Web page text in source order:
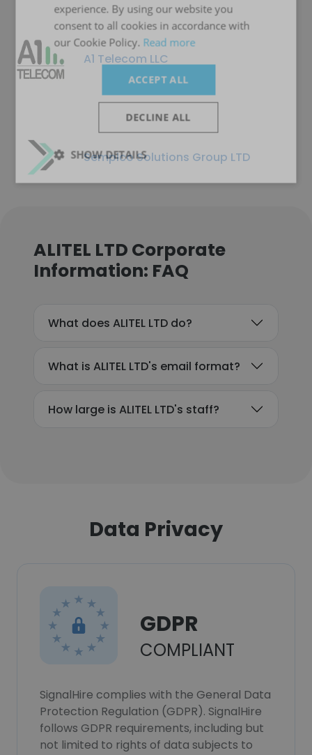
A1 Telecom LLC
Sempico Solutions Group LTD
ALITEL LTD Corporate
Information: FAQ
What does ALITEL LTD do?
What is ALITEL LTD's email format?
How large is ALITEL LTD's staff?
Data Privacy
GDPR
COMPLIANT
SignalHire complies with the General Data
Protection Regulation (GDPR). SignalHire
follows GDPR requirements, including but
not limited to rights of data subjects to
experience. By using our website you
consent to all cookies in accordance with
our Cookie Policy. Read more
ACCEPT ALL
DECLINE ALL
SHOW DETAILS